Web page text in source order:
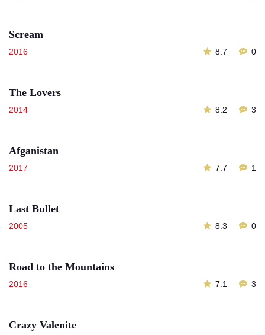
Scream
2016 0
8.7
The Lovers
2014 3
8.2
Afganistan
2017 1
7.7
Last Bullet
2005 0
8.3
Road to the Mountains
2016 3
7.1
Crazy Valenite